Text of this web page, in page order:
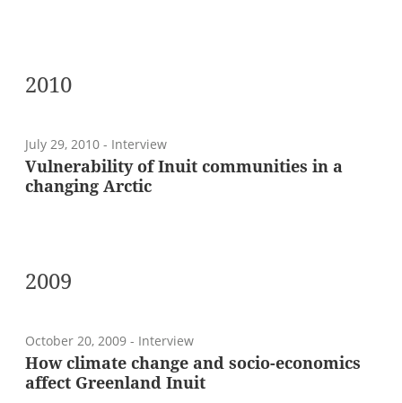
2010
July 29, 2010 - Interview
Vulnerability of Inuit communities in a
changing Arctic
2009
October 20, 2009 - Interview
How climate change and socio-economics
affect Greenland Inuit